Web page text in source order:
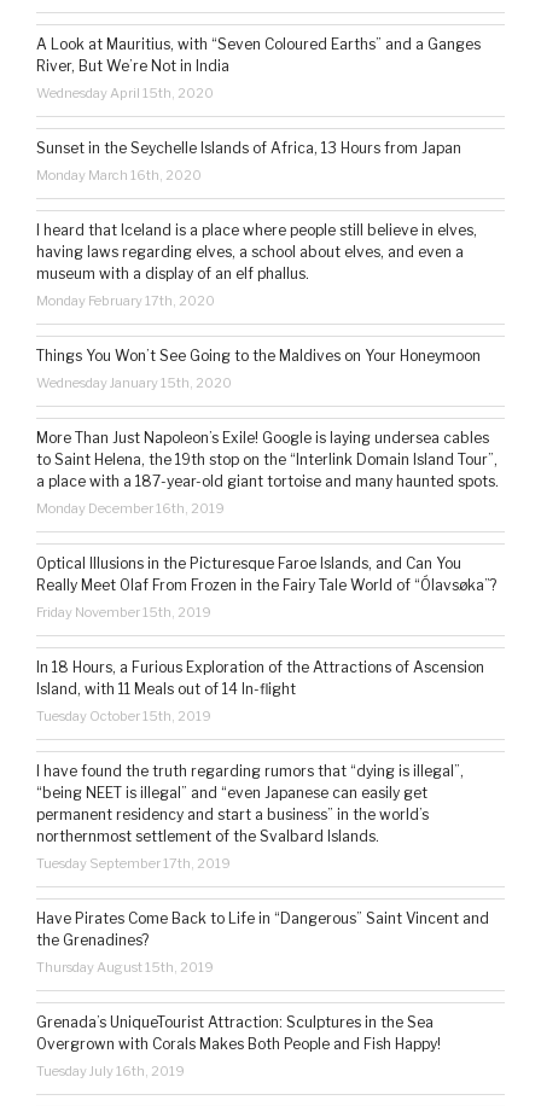
A Look at Mauritius, with “Seven Coloured Earths” and a Ganges
River, But We’re Not in India
Wednesday April 15th, 2020
Sunset in the Seychelle Islands of Africa, 13 Hours from Japan
Monday March 16th, 2020
I heard that Iceland is a place where people still believe in elves,
having laws regarding elves, a school about elves, and even a
museum with a display of an elf phallus.
Monday February 17th, 2020
Things You Won’t See Going to the Maldives on Your Honeymoon
Wednesday January 15th, 2020
More Than Just Napoleon’s Exile! Google is laying undersea cables
to Saint Helena, the 19th stop on the “Interlink Domain Island Tour”,
a place with a 187-year-old giant tortoise and many haunted spots.
Monday December 16th, 2019
Optical Illusions in the Picturesque Faroe Islands, and Can You
Really Meet Olaf From Frozen in the Fairy Tale World of “Ólavsøka”?
Friday November 15th, 2019
In 18 Hours, a Furious Exploration of the Attractions of Ascension
Island, with 11 Meals out of 14 In-flight
Tuesday October 15th, 2019
I have found the truth regarding rumors that “dying is illegal”,
“being NEET is illegal” and “even Japanese can easily get
permanent residency and start a business” in the world’s
northernmost settlement of the Svalbard Islands.
Tuesday September 17th, 2019
Have Pirates Come Back to Life in “Dangerous” Saint Vincent and
the Grenadines?
Thursday August 15th, 2019
Grenada’s UniqueTourist Attraction: Sculptures in the Sea
Overgrown with Corals Makes Both People and Fish Happy!
Tuesday July 16th, 2019